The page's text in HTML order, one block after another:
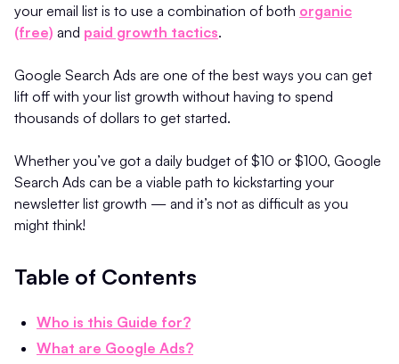
your email list is to use a combination of both organic
(free) and paid growth tactics.
Google Search Ads are one of the best ways you can get
lift off with your list growth without having to spend
thousands of dollars to get started.
Whether you’ve got a daily budget of $10 or $100, Google
Search Ads can be a viable path to kickstarting your
newsletter list growth — and it’s not as difficult as you
might think!
Table of Contents
Who is this Guide for?
What are Google Ads?